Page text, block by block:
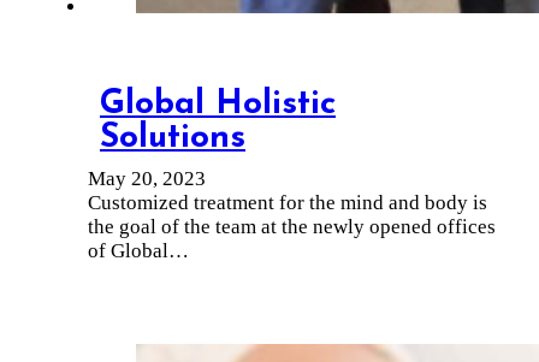
Global Holistic
Solutions
May 20, 2023
Customized treatment for the mind and body is
the goal of the team at the newly opened offices
of Global…